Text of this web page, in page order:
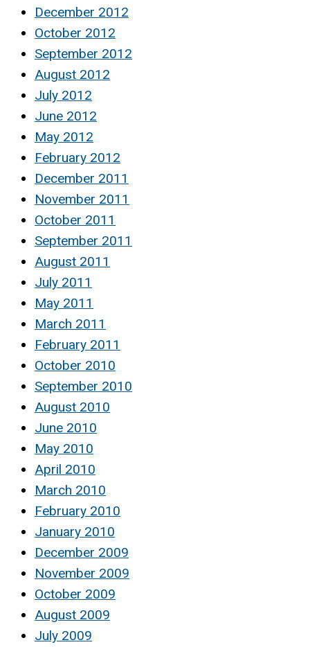
December 2012
October 2012
September 2012
August 2012
July 2012
June 2012
May 2012
February 2012
December 2011
November 2011
October 2011
September 2011
August 2011
July 2011
May 2011
March 2011
February 2011
October 2010
September 2010
August 2010
June 2010
May 2010
April 2010
March 2010
February 2010
January 2010
December 2009
November 2009
October 2009
August 2009
July 2009